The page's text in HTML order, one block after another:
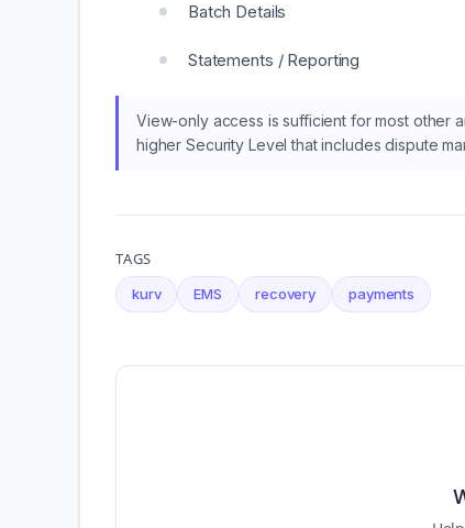
Batch Details
Statements / Reporting
View-only access is sufficient for most other
higher Security Level that includes dispute
TAGS
kurv EMS recovery payments